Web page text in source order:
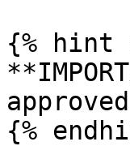
{% hint
{%